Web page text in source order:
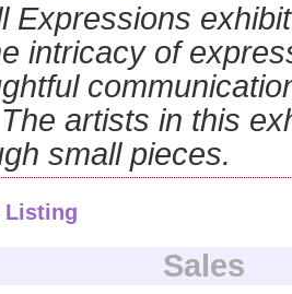
Expressions
intricacy of
artists in this
small pieces.
Listing
Sales